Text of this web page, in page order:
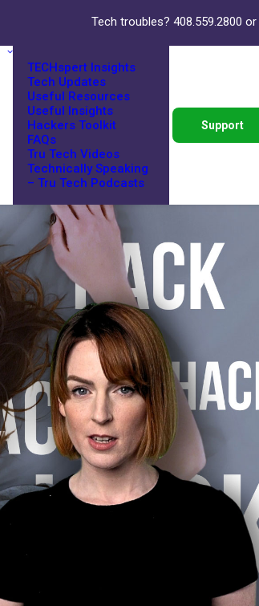
Tech troubles? 408.559.2800 or
TECHspert Insights
Tech Updates
Useful Resources
Useful Insights
Hackers Toolkit
FAQs
Tru Tech Videos
Technically Speaking
– Tru Tech Podcasts
Support